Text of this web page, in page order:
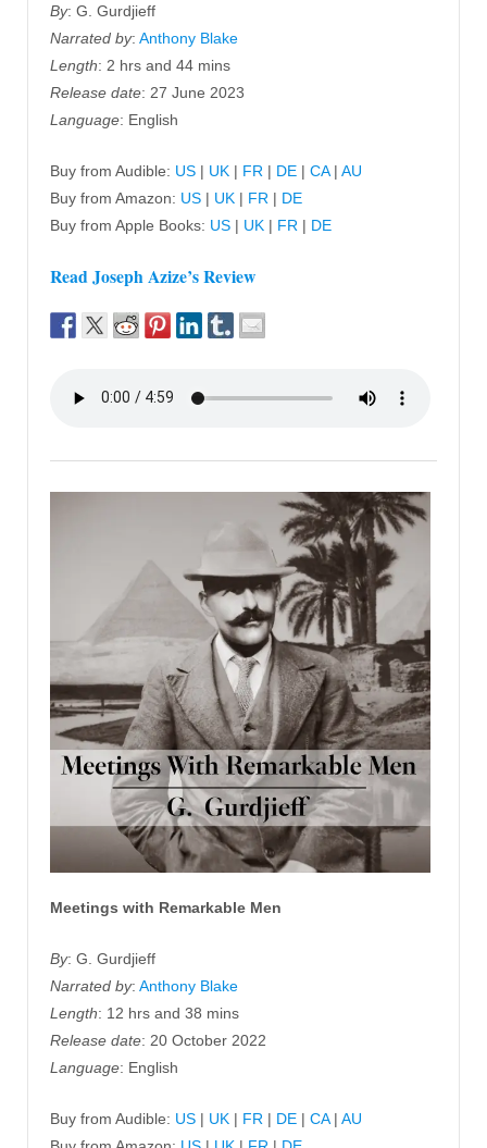
By: G. Gurdjieff
Narrated by: Anthony Blake
Length: 2 hrs and 44 mins
Release date: 27 June 2023
Language: English
Buy from Audible: US | UK | FR | DE | CA| AU
Buy from Amazon: US | UK | FR | DE
Buy from Apple Books: US | UK | FR | DE
Read Joseph Azize’s Review
Meetings with Remarkable Men
By: G. Gurdjieff
Narrated by: Anthony Blake
Length: 12 hrs and 38 mins
Release date: 20 October 2022
Language: English
Buy from Audible: US | UK | FR | DE | CA| AU